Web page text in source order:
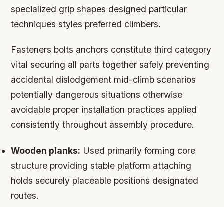
specialized grip shapes designed particular
techniques styles preferred climbers.
Fasteners bolts anchors constitute third category
vital securing all parts together safely preventing
accidental dislodgement mid-climb scenarios
potentially dangerous situations otherwise
avoidable proper installation practices applied
consistently throughout assembly procedure.
Wooden planks: Used primarily forming core
structure providing stable platform attaching
holds securely placeable positions designated
routes.